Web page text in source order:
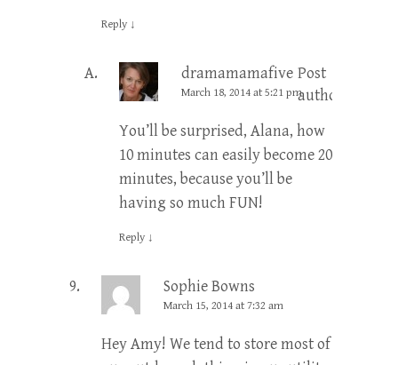
Reply ↓
dramamamafive Post
author
March 18, 2014 at 5:21 pm
You’ll be surprised, Alana, how
10 minutes can easily become 20
minutes, because you’ll be
having so much FUN!
Reply ↓
Sophie Bowns
March 15, 2014 at 7:32 am
Hey Amy! We tend to store most of